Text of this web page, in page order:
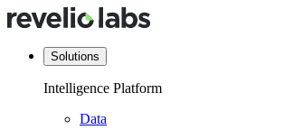
Solutions
Intelligence Platform
Data